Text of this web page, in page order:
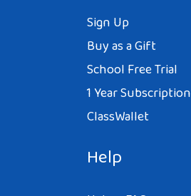
Sign Up
Buy as a Gift
School Free Trial
1 Year Subscription
ClassWallet
Help